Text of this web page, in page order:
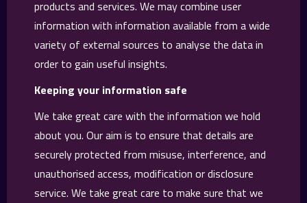
products and services. We may combine user
information with information available from a wide
variety of external sources to analyse the data in
order to gain useful insights.
Keeping your information safe
We take great care with the information we hold
about you. Our aim is to ensure that details are
securely protected from misuse, interference, and
unauthorised access, modification or disclosure
service. We take great care to make sure that we